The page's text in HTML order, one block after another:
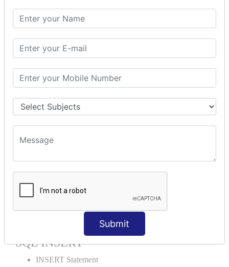
Submit
SQL SELECT DATE
SQL SELECT SUM
SQL CLAUSE
SQL WHERE
SQL AND
SQL WITH
SQL ORDER BY
ORDER BY Clause
ORDER BY ASC
ORDER BY RANDOM
ORDER BY LIMIT
ORDER BY Multiple Cols
SQL INSERT
INSERT Statement